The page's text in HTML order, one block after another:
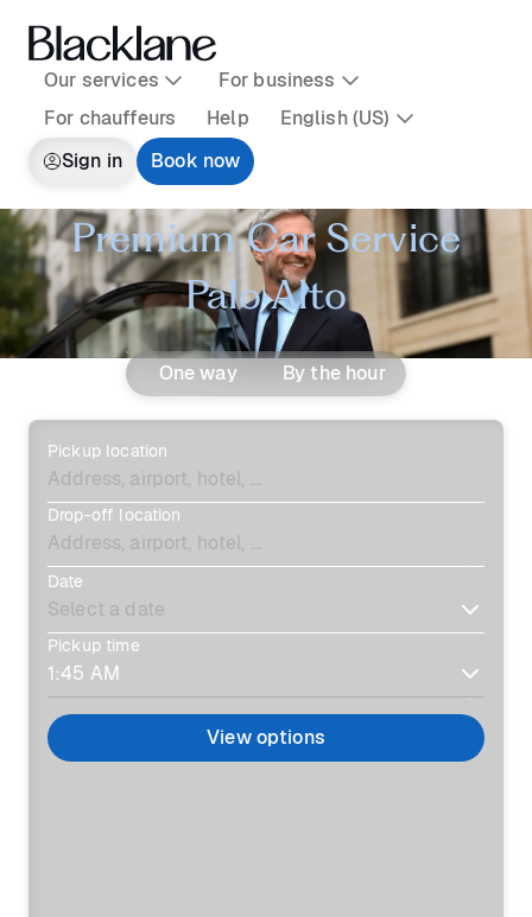
Our services
For business
For chauffeurs
Help
English (US)
Sign in
Book now
Premium Car Service
Palo Alto
One way By the hour
Pickup location
Drop-off location
Date
Pickup time
View options